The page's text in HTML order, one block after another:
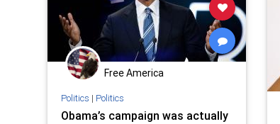
Free America
Politics | Politics
Obama’s campaign was actually